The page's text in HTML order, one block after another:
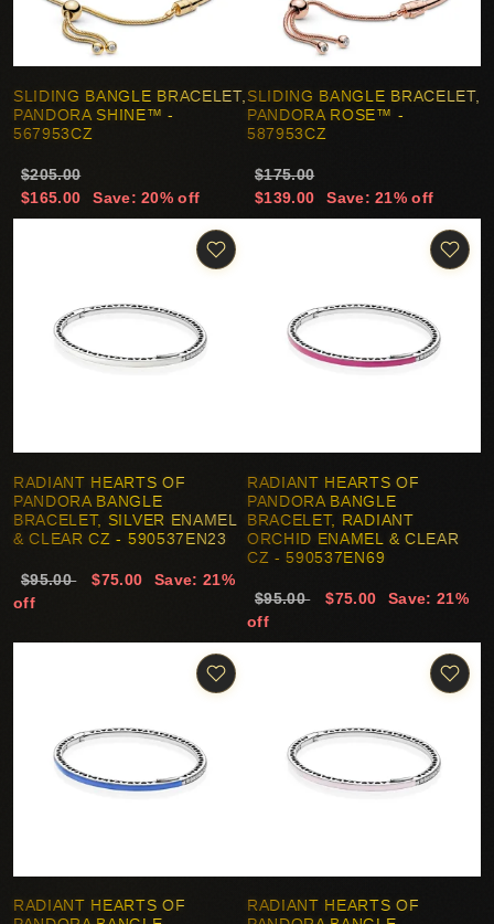
SLIDING BANGLE BRACELET,
PANDORA SHINE™ -
567953CZ
$205.00
$165.00
Save: 20% off
SLIDING BANGLE BRACELET,
PANDORA ROSE™ -
587953CZ
$175.00
$139.00
Save: 21% off
RADIANT HEARTS OF
PANDORA BANGLE
BRACELET, SILVER ENAMEL
& CLEAR CZ - 590537EN23
$95.00 $75.00
Save: 21%
off
RADIANT HEARTS OF
PANDORA BANGLE
BRACELET, RADIANT
ORCHID ENAMEL & CLEAR
CZ - 590537EN69
$95.00 $75.00
Save: 21%
off
RADIANT HEARTS OF
RADIANT HEARTS OF